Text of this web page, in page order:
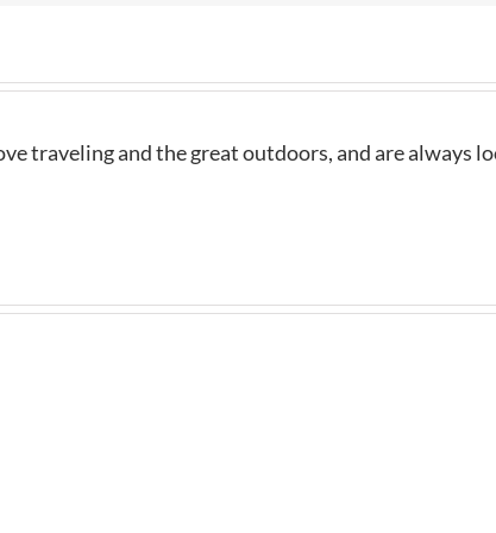
traveling and the great outdoors, and are always